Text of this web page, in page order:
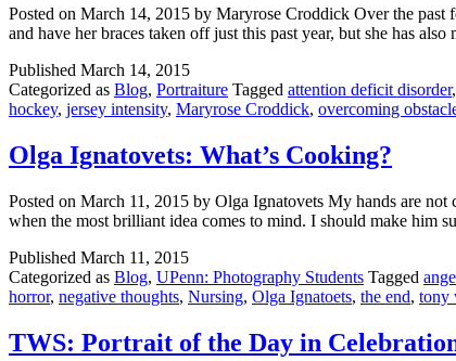
Posted on March 14, 2015 by Maryrose Croddick Over the
and have her braces taken off just this past year, but she has
Published March 14, 2015
Categorized as Blog, Portraiture Tagged attention deficit disorder,
hockey, jersey intensity, Maryrose Croddick, overcoming
Olga Ignatovets: What’s Cooking?
Posted on March 11, 2015 by Olga Ignatovets My hands are
when the most brilliant idea comes to mind. I should make him
Published March 11, 2015
Categorized as Blog, UPenn: Photography Students Tagged
horror, negative thoughts, Nursing, Olga Ignatoets, the end, tony
TWS: Portrait of the Day in